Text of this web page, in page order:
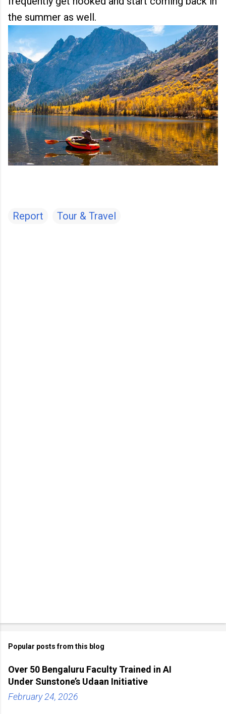
the summer as well.
Report Tour & Travel
Popular posts from this blog
Over 50 Bengaluru Faculty Trained in AI
Under Sunstone’s Udaan Initiative
February 24, 2026